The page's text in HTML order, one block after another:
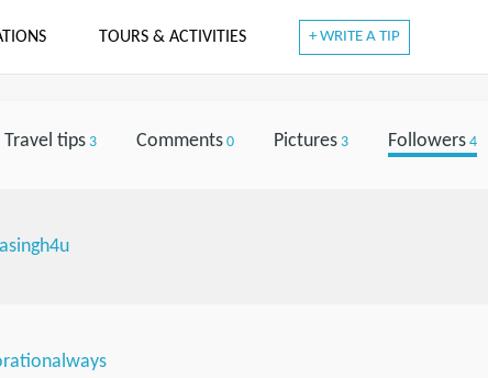
TOURS & ACTIVITIES + WRITE A TIP
Travel tips3 Comments0 Pictures3 Followers4